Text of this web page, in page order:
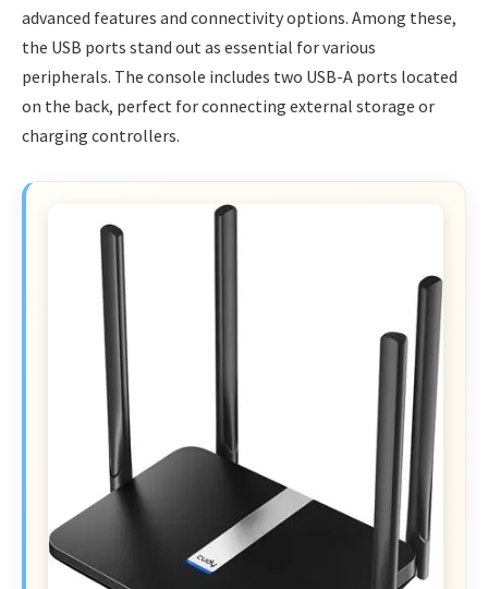
advanced features and connectivity options. Among these,
the USB ports stand out as essential for various
peripherals. The console includes two USB-A ports located
on the back, perfect for connecting external storage or
charging controllers.